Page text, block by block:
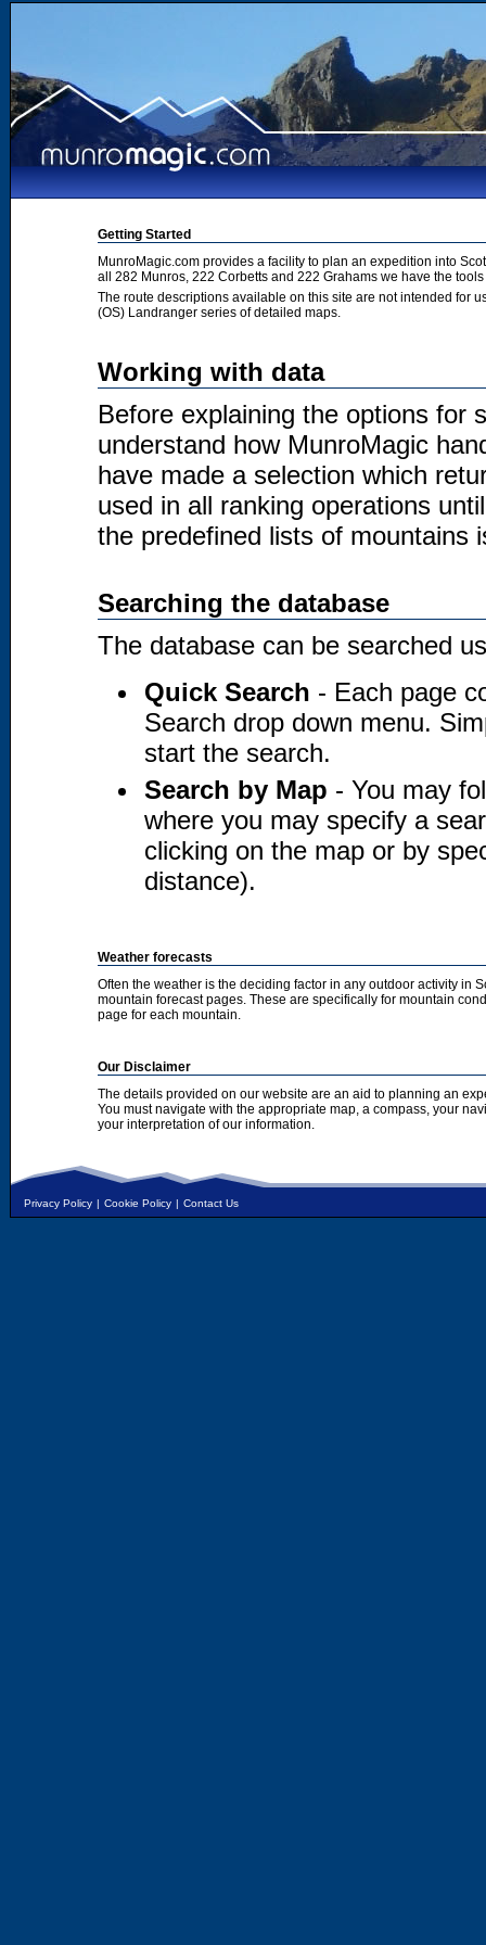
Getting Started
MunroMagic.com provides a facility to plan an expedition into
all 282 Munros, 222 Corbetts and 222 Grahams we have the
The route descriptions available on this site are not intended for
(OS) Landranger series of detailed maps.
Working with data
Before explaining the options for
understand how MunroMagic
have made a selection which
used in all ranking operations
the predefined lists of mountains
Searching the database
The database can be searched
Quick Search - Each page
Search drop down menu.
start the search.
Search by Map - You may
where you may specify a
clicking on the map or by
distance).
Weather forecasts
Often the weather is the deciding factor in any outdoor activity in
mountain forecast pages. These are specifically for mountain
page for each mountain.
Our Disclaimer
The details provided on our website are an aid to planning an
You must navigate with the appropriate map, a compass, your
your interpretation of our information.
Privacy Policy | Cookie Policy | Contact Us